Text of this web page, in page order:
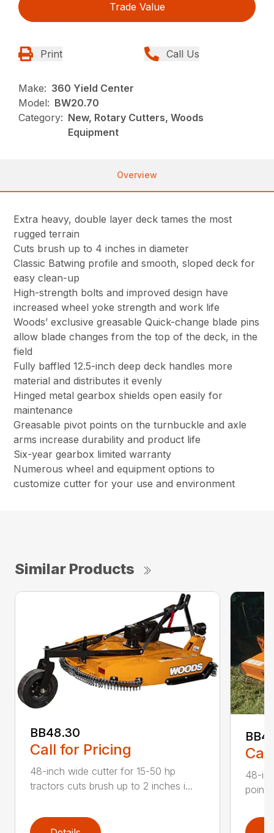
Trade Value
Print Call Us
Make: 360 Yield Center
Model: BW20.70
Category: New, Rotary Cutters, Woods
Equipment
Overview
Extra heavy, double layer deck tames the most
rugged terrain
Cuts brush up to 4 inches in diameter
Classic Batwing profile and smooth, sloped deck for
easy clean-up
High-strength bolts and improved design have
increased wheel yoke strength and work life
Woods’ exclusive greasable Quick-change blade pins
allow blade changes from the top of the deck, in the
field
Fully baffled 12.5-inch deep deck handles more
material and distributes it evenly
Hinged metal gearbox shields open easily for
maintenance
Greasable pivot points on the turnbuckle and axle
arms increase durability and product life
Six-year gearbox limited warranty
Numerous wheel and equipment options to
customize cutter for your use and environment
Similar Products
BB48.30
Call for Pricing
48-inch wide cutter for 15-50 hp
tractors cuts brush up to 2 inches i...
48-
point